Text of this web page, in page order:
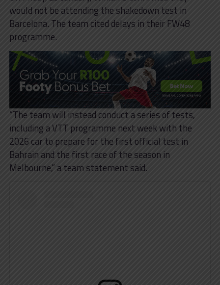
would not be attending the shakedown test in
Barcelona. The team cited delays in their FW48
programme.
“The team will instead conduct a series of tests,
including a VTT programme next week with the
2026 car to prepare for the first official test in
Bahrain and the first race of the season in
Melbourne,” a team statement said.